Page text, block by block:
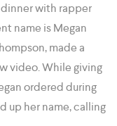
with rapper
name is Megan
made a
video. While giving
ordered during
up her name, calling